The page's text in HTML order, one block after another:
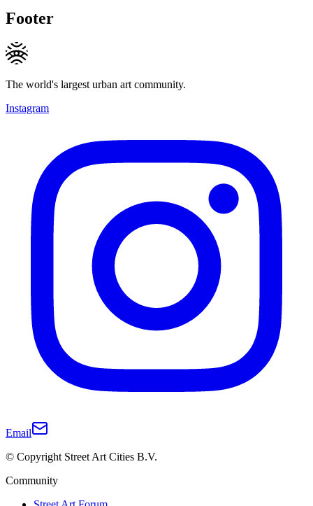
Footer
The world's largest urban art community.
Instagram
Email
© Copyright Street Art Cities B.V.
Community